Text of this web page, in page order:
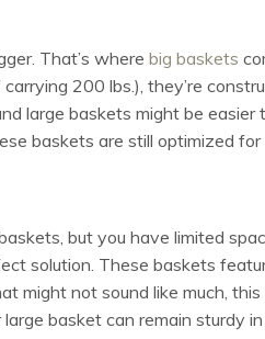
That’s where big baskets
200 lbs.), they’re
large baskets might be
baskets are still optimized
but you have limited
solution. These baskets
might not sound like much,
basket can remain sturdy